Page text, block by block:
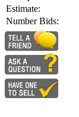
Estimate:
Number Bids: